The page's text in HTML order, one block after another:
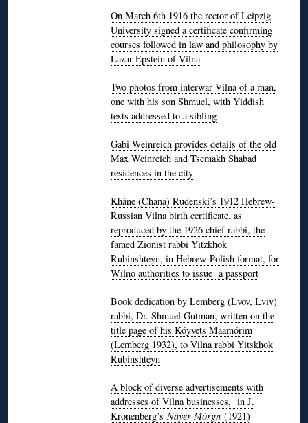
On March 6th 1916 the rector of Leipzig
University signed a certificate confirming
courses followed in law and philosophy by
Lazar Epstein of Vilna
Two photos from interwar Vilna of a man,
one with his son Shmuel, with Yiddish
texts addressed to a sibling
Gabi Weinreich provides details of the old
Max Weinreich and Tsemakh Shabad
residences in the city
Kháne (Chana) Rudenski’s 1912 Hebrew-
Russian Vilna birth certificate, as
reproduced by the 1926 chief rabbi, the
famed Zionist rabbi Yitzkhok
Rubinshteyn, in Hebrew-Polish format, for
Wilno authorities to issue a passport
Book dedication by Lemberg (Lvov, Lviv)
rabbi, Dr. Shmuel Gutman, written on the
title page of his Kóyvets Maamórim
(Lemberg 1932), to Vilna rabbi Yitskhok
Rubinshteyn
A block of diverse advertisements with
addresses of Vilna businesses, in J.
Kronenberg’sNáyer Mórgn (1921)